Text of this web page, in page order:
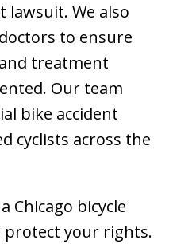
lawsuit. We also
to ensure
treatment
Our team
bike accident
cyclists across the
Chicago bicycle
protect your rights.